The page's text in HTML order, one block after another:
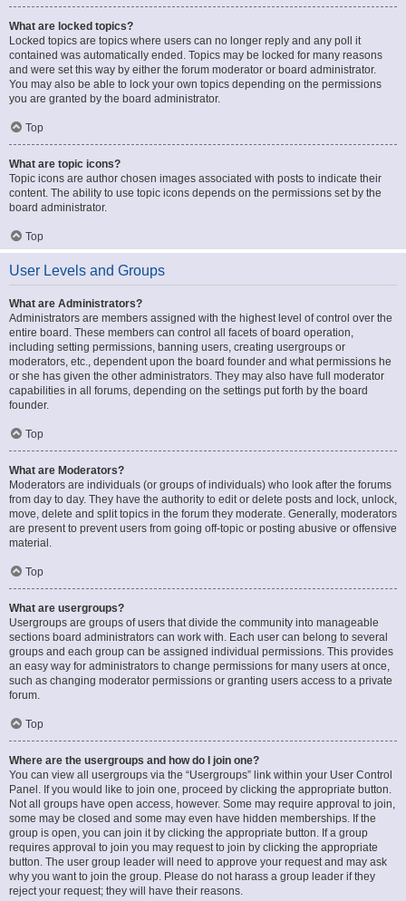
What are locked topics?
Locked topics are topics where users can no longer reply and any poll it
contained was automatically ended. Topics may be locked for many reasons
and were set this way by either the forum moderator or board administrator.
You may also be able to lock your own topics depending on the permissions
you are granted by the board administrator.
Top
What are topic icons?
Topic icons are author chosen images associated with posts to indicate their
content. The ability to use topic icons depends on the permissions set by the
board administrator.
Top
User Levels and Groups
What are Administrators?
Administrators are members assigned with the highest level of control over the
entire board. These members can control all facets of board operation,
including setting permissions, banning users, creating usergroups or
moderators, etc., dependent upon the board founder and what permissions he
or she has given the other administrators. They may also have full moderator
capabilities in all forums, depending on the settings put forth by the board
founder.
Top
What are Moderators?
Moderators are individuals (or groups of individuals) who look after the forums
from day to day. They have the authority to edit or delete posts and lock, unlock,
move, delete and split topics in the forum they moderate. Generally, moderators
are present to prevent users from going off-topic or posting abusive or offensive
material.
Top
What are usergroups?
Usergroups are groups of users that divide the community into manageable
sections board administrators can work with. Each user can belong to several
groups and each group can be assigned individual permissions. This provides
an easy way for administrators to change permissions for many users at once,
such as changing moderator permissions or granting users access to a private
forum.
Top
Where are the usergroups and how do I join one?
You can view all usergroups via the “Usergroups” link within your User Control
Panel. If you would like to join one, proceed by clicking the appropriate button.
Not all groups have open access, however. Some may require approval to join,
some may be closed and some may even have hidden memberships. If the
group is open, you can join it by clicking the appropriate button. If a group
requires approval to join you may request to join by clicking the appropriate
button. The user group leader will need to approve your request and may ask
why you want to join the group. Please do not harass a group leader if they
reject your request; they will have their reasons.